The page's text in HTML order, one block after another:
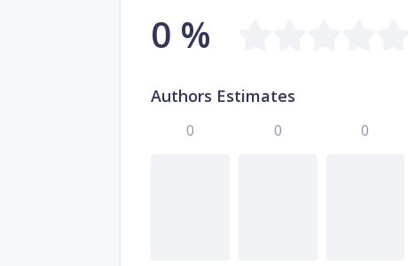
0 %
Authors Estimates
0 0 0